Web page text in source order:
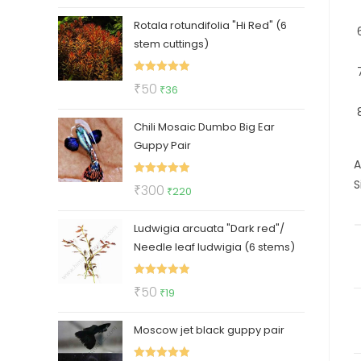
was:
₹30.
is:
₹19.
Rotala rotundifolia "Hi Red" (6
stem cuttings)
Rated
₹50 Original
was:
₹50.
₹36
is:
₹36.
Chili Mosaic Dumbo Big Ear
Guppy Pair
Rated
₹300 Original
was:
₹300.
₹220
is:
₹220.
Ludwigia arcuata "Dark red"/
Needle leaf ludwigia (6 stems)
Rated
₹50 Original
was:
₹50.
₹19
is:
₹19.
Moscow jet black guppy pair